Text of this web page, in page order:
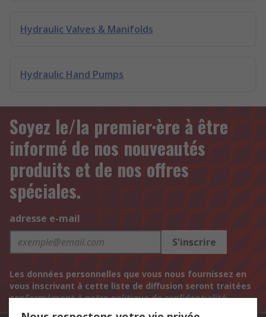
Hydraulic Valves & Manifolds
Hydraulic Hand Pumps
Soyez le/la premier·ère à être
informé de nos nouveautés
produits et de nos offres
spéciales.
adresse e-mail
S'inscrire
Les données personnelles que vous nous fournissez en
vous inscrivant à cette liste de diffusion seront traitées
conformément à notrepolitique de confidentialité.